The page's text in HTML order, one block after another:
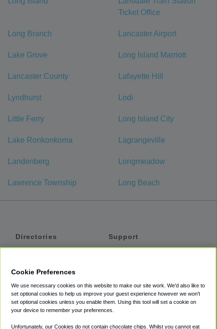
Ticket Office
Long Branch Lancaster Airport
Lake Grove Long Island Marriott
Lancaster County Lafayette Hill
Lyndhurst Lodi
Little Ferry Long Island City
Lake Ronkonkoma Lagrangeville
Landenberg Longmeadow
Lawrence Township Long Beach
Directories
Private Cars
Coupons
Support
Accessibility
Terms
Cookie Preferences
We use necessary cookies on this website to make our site work. We'd also like to
set optional cookies to help us improve your guest experience however we won't
set optional cookies unless you enable them. Using this tool will set a cookie on
your device to remember your preferences.
Unfortunately, our Cookies do not contain chocolate chips. Whilst you cannot eat